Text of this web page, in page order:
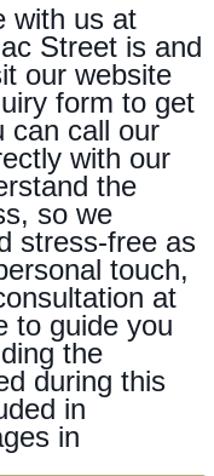
with us at
Street is and
our website
form to get
can call our
with our
the
so we
stress-free as
touch,
at
to guide you
the
during this
in
in